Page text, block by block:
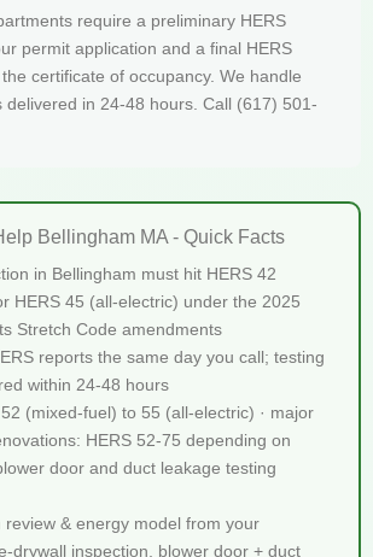
require a preliminary HERS
permit application and a final HERS
certificate of occupancy. We handle
delivered in 24-48 hours. Call (617) 501-
Bellingham MA - Quick Facts
in Bellingham must hit HERS 42
HERS 45 (all-electric) under the 2025
Stretch Code amendments
reports the same day you call; testing
within 24-48 hours
(mixed-fuel) to 55 (all-electric) · major
HERS 52-75 depending on
door and duct leakage testing
review & energy model from your
drywall inspection, blower door + duct